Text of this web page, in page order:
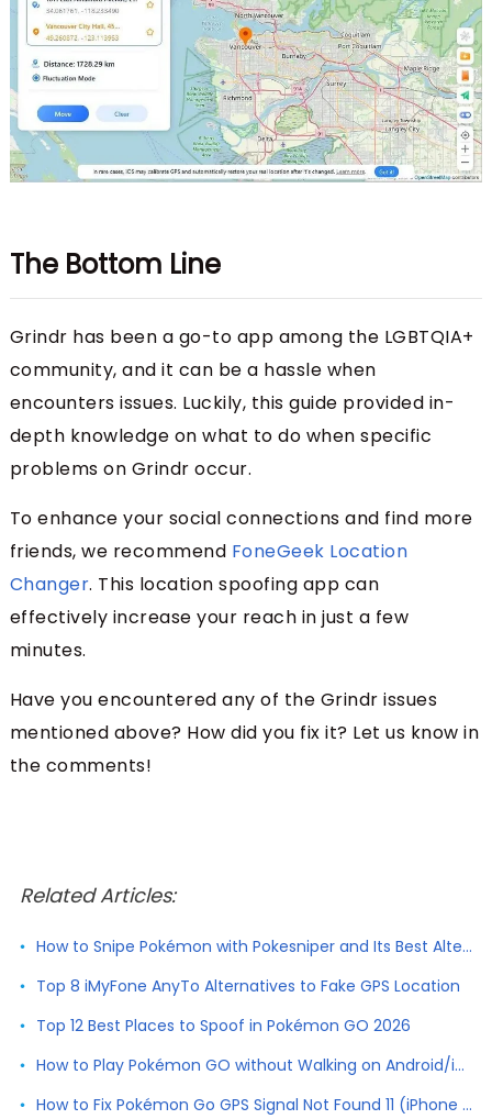
The Bottom Line
Grindr has been a go-to app among the LGBTQIA+
community, and it can be a hassle when
encounters issues. Luckily, this guide provided in-
depth knowledge on what to do when specific
problems on Grindr occur.
To enhance your social connections and find more
friends, we recommend FoneGeek Location
Changer. This location spoofing app can
effectively increase your reach in just a few
minutes.
Have you encountered any of the Grindr issues
mentioned above? How did you fix it? Let us know in
the comments!
Related Articles:
How to Snipe Pokémon with Pokesniper and Its Best Alternative
Top 8 iMyFone AnyTo Alternatives to Fake GPS Location
Top 12 Best Places to Spoof in Pokémon GO 2026
How to Play Pokémon GO without Walking on Android/iPhone
How to Fix Pokémon Go GPS Signal Not Found 11 (iPhone & Android)